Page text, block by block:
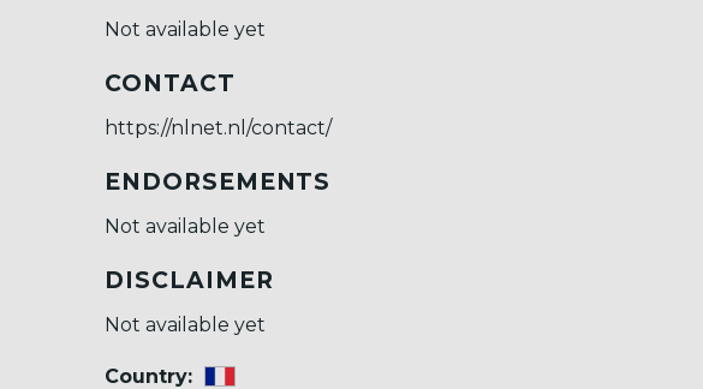
Not available yet
CONTACT
https://nlnet.nl/contact/
ENDORSEMENTS
Not available yet
DISCLAIMER
Not available yet
Country: